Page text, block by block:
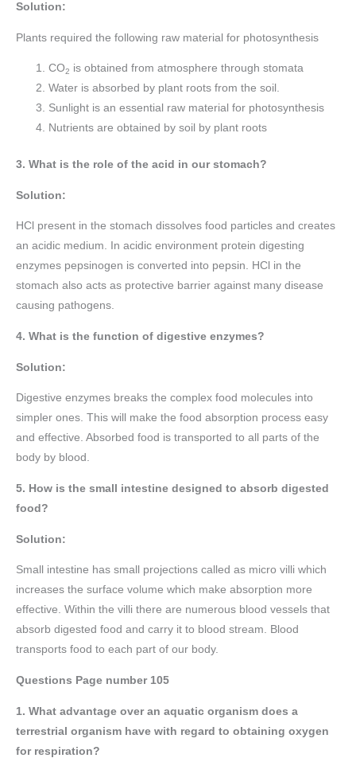
Solution:
Plants required the following raw material for photosynthesis
CO2 is obtained from atmosphere through stomata
Water is absorbed by plant roots from the soil.
Sunlight is an essential raw material for photosynthesis
Nutrients are obtained by soil by plant roots
3. What is the role of the acid in our stomach?
Solution:
HCl present in the stomach dissolves food particles and creates
an acidic medium. In acidic environment protein digesting
enzymes pepsinogen is converted into pepsin. HCl in the
stomach also acts as protective barrier against many disease
causing pathogens.
4. What is the function of digestive enzymes?
Solution:
Digestive enzymes breaks the complex food molecules into
simpler ones. This will make the food absorption process easy
and effective. Absorbed food is transported to all parts of the
body by blood.
5. How is the small intestine designed to absorb digested
food?
Solution:
Small intestine has small projections called as micro villi which
increases the surface volume which make absorption more
effective. Within the villi there are numerous blood vessels that
absorb digested food and carry it to blood stream. Blood
transports food to each part of our body.
Questions Page number 105
1. What advantage over an aquatic organism does a
terrestrial organism have with regard to obtaining oxygen
for respiration?